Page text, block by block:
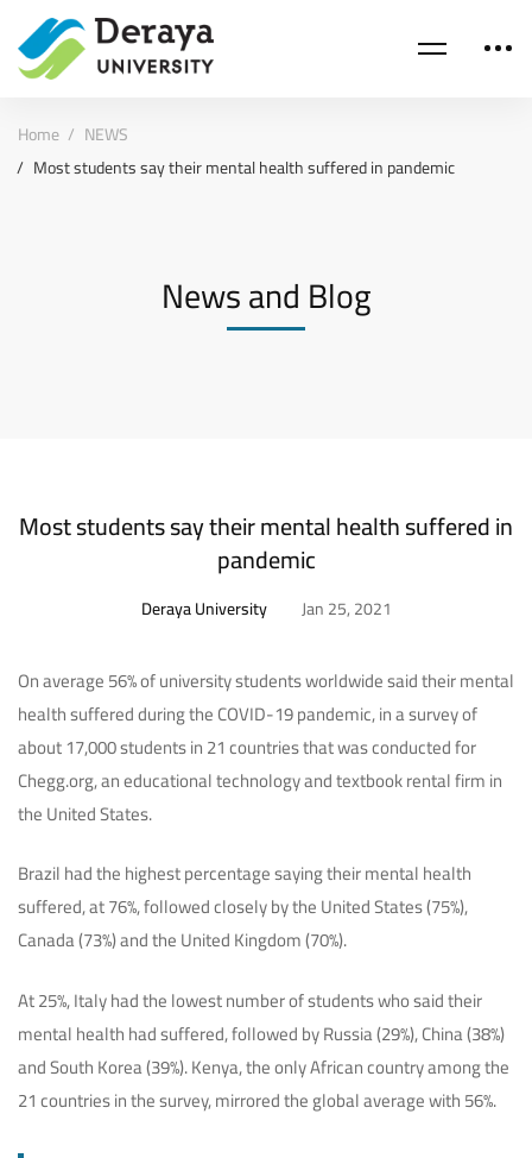
Home
NEWS
Most students say their mental health suffered in pandemic
News and Blog
Most students say their mental health suffered in
pandemic
Deraya University Jan 25, 2021
On average 56% of university students worldwide said their mental
health suffered during the COVID-19 pandemic, in a survey of
about 17,000 students in 21 countries that was conducted for
Chegg.org, an educational technology and textbook rental firm in
the United States.
Brazil had the highest percentage saying their mental health
suffered, at 76%, followed closely by the United States (75%),
Canada (73%) and the United Kingdom (70%).
At 25%, Italy had the lowest number of students who said their
mental health had suffered, followed by Russia (29%), China (38%)
and South Korea (39%). Kenya, the only African country among the
21 countries in the survey, mirrored the global average with 56%.